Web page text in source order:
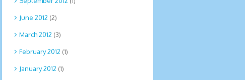
June 2012 (2)
March 2012 (3)
February 2012 (1)
January 2012 (1)